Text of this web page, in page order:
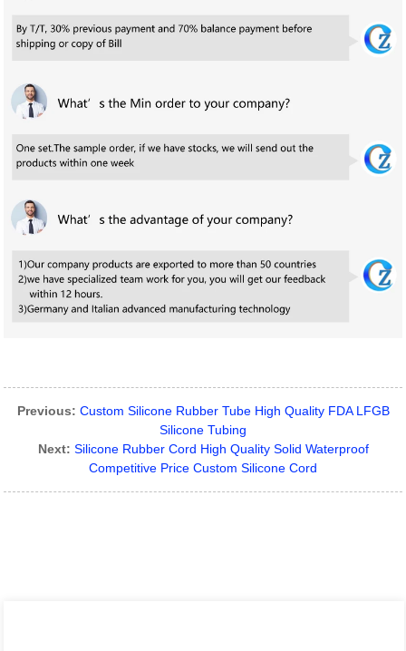
Previous: Custom Silicone Rubber Tube High Quality FDA LFGB
Silicone Tubing
Next: Silicone Rubber Cord High Quality Solid Waterproof
Competitive Price Custom Silicone Cord